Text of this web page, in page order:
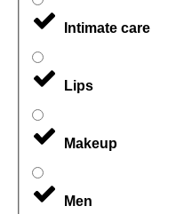
Intimate care
Lips
Makeup
Men